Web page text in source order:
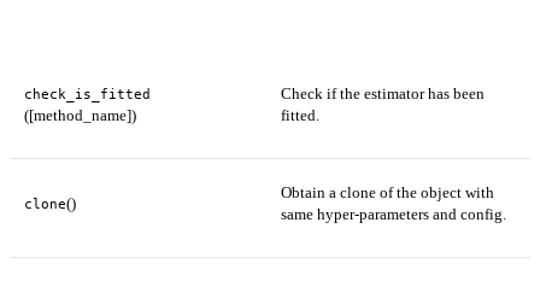
check_is_fitted
([method_name])
Check if the estimator has been
fitted.
clone()
Obtain a clone of the object with
same hyper-parameters and config.